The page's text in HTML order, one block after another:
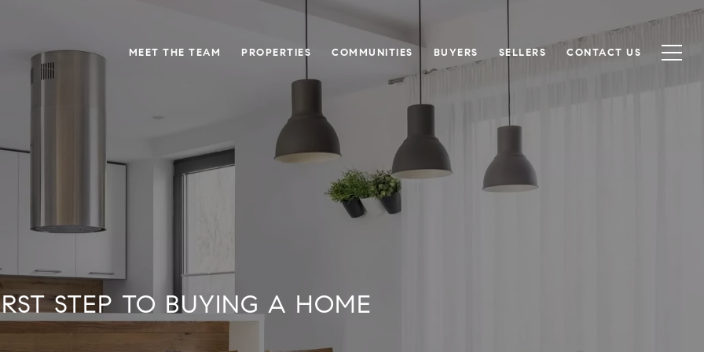
MEET THE TEAM PROPERTIES COMMUNITIES BUYERS SELLERS CONTACT US
STEP TO BUYING A HOME